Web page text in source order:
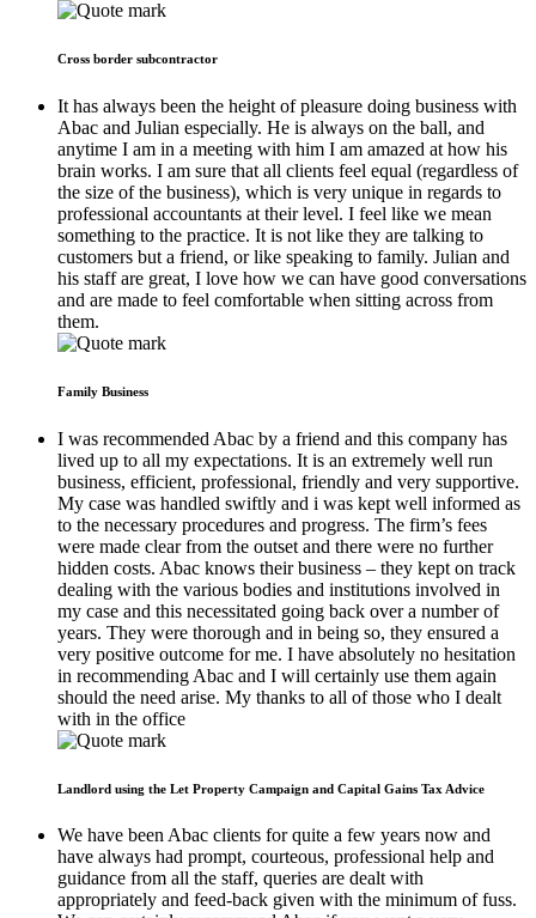
Cross border subcontractor
It has always been the height of pleasure doing business with
Abac and Julian especially. He is always on the ball, and
anytime I am in a meeting with him I am amazed at how his
brain works. I am sure that all clients feel equal (regardless of
the size of the business), which is very unique in regards to
professional accountants at their level. I feel like we mean
something to the practice. It is not like they are talking to
customers but a friend, or like speaking to family. Julian and
his staff are great, I love how we can have good conversations
and are made to feel comfortable when sitting across from
them.
Family Business
I was recommended Abac by a friend and this company has
lived up to all my expectations. It is an extremely well run
business, efficient, professional, friendly and very supportive.
My case was handled swiftly and i was kept well informed as
to the necessary procedures and progress. The firm’s fees
were made clear from the outset and there were no further
hidden costs. Abac knows their business – they kept on track
dealing with the various bodies and institutions involved in
my case and this necessitated going back over a number of
years. They were thorough and in being so, they ensured a
very positive outcome for me. I have absolutely no hesitation
in recommending Abac and I will certainly use them again
should the need arise. My thanks to all of those who I dealt
with in the office
Landlord using the Let Property Campaign and Capital Gains Tax Advice
We have been Abac clients for quite a few years now and
have always had prompt, courteous, professional help and
guidance from all the staff, queries are dealt with
appropriately and feed-back given with the minimum of fuss.